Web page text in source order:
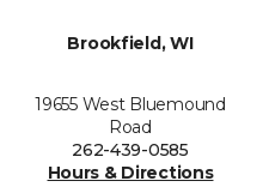
Brookfield, WI
19655 West Bluemound
Road
262-439-0585
Hours & Directions